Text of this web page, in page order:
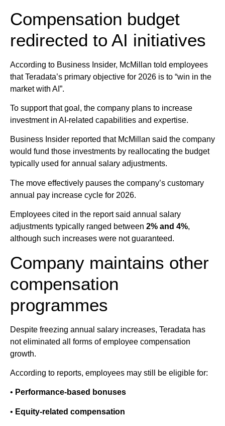
Compensation budget
redirected to AI initiatives
According to Business Insider, McMillan told employees
that Teradata’s primary objective for 2026 is to “win in the
market with AI”.
To support that goal, the company plans to increase
investment in AI-related capabilities and expertise.
Business Insider reported that McMillan said the company
would fund those investments by reallocating the budget
typically used for annual salary adjustments.
The move effectively pauses the company’s customary
annual pay increase cycle for 2026.
Employees cited in the report said annual salary
adjustments typically ranged between 2% and 4%,
although such increases were not guaranteed.
Company maintains other
compensation
programmes
Despite freezing annual salary increases, Teradata has
not eliminated all forms of employee compensation
growth.
According to reports, employees may still be eligible for:
• Performance-based bonuses
• Equity-related compensation